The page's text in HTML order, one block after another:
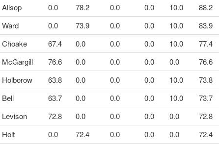
Allsop 0.0 78.2 0.0 0.0 10.0
88.2
Ward 0.0 73.9 0.0 0.0 10.0
83.9
Choake 67.4 0.0 0.0 0.0 10.0
77.4
McGargill 76.6 0.0 0.0 0.0 0.0
76.6
Holborow 63.8 0.0 0.0 0.0 10.0
73.8
Bell 63.7 0.0 0.0 0.0 10.0
73.7
Levison 72.8 0.0 0.0 0.0 0.0
72.8
Holt 0.0 72.4 0.0 0.0 0.0
72.4